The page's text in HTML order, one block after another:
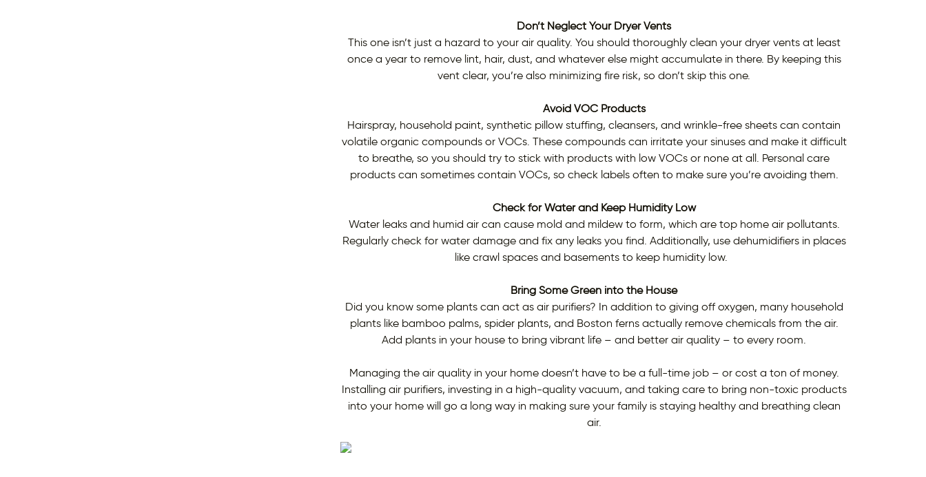
Don’t Neglect Your Dryer Vents
This one isn’t just a hazard to your air quality. You should thoroughly clean your dryer vents at least
once a year to remove lint, hair, dust, and whatever else might accumulate in there. By keeping this
vent clear, you’re also minimizing fire risk, so don’t skip this one.
Avoid VOC Products
Hairspray, household paint, synthetic pillow stuffing, cleansers, and wrinkle-free sheets can contain
volatile organic compounds or VOCs. These compounds can irritate your sinuses and make it difficult
to breathe, so you should try to stick with products with low VOCs or none at all. Personal care
products can sometimes contain VOCs, so check labels often to make sure you’re avoiding them.
Check for Water and Keep Humidity Low
Water leaks and humid air can cause mold and mildew to form, which are top home air pollutants.
Regularly check for water damage and fix any leaks you find. Additionally, use dehumidifiers in places
like crawl spaces and basements to keep humidity low.
Bring Some Green into the House
Did you know some plants can act as air purifiers? In addition to giving off oxygen, many household
plants like bamboo palms, spider plants, and Boston ferns actually remove chemicals from the air.
Add plants in your house to bring vibrant life – and better air quality – to every room.
Managing the air quality in your home doesn’t have to be a full-time job – or cost a ton of money.
Installing air purifiers, investing in a high-quality vacuum, and taking care to bring non-toxic products
into your home will go a long way in making sure your family is staying healthy and breathing clean
air.